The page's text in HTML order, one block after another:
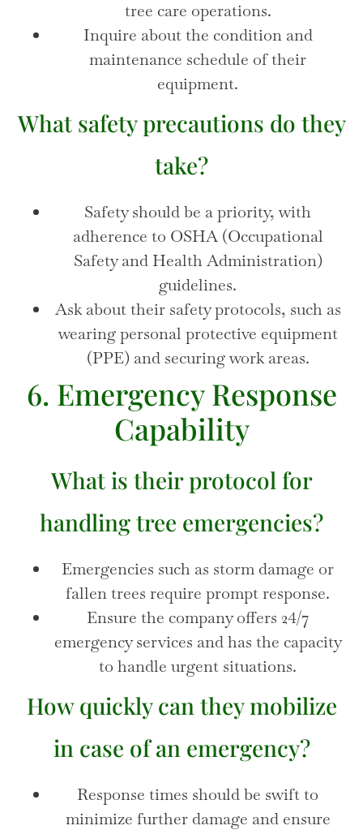
tree care operations.
Inquire about the condition and
maintenance schedule of their
equipment.
What safety precautions do they
take?
Safety should be a priority, with
adherence to OSHA (Occupational
Safety and Health Administration)
guidelines.
Ask about their safety protocols, such as
wearing personal protective equipment
(PPE) and securing work areas.
6. Emergency Response
Capability
What is their protocol for
handling tree emergencies?
Emergencies such as storm damage or
fallen trees require prompt response.
Ensure the company offers 24/7
emergency services and has the capacity
to handle urgent situations.
How quickly can they mobilize
in case of an emergency?
Response times should be swift to
minimize further damage and ensure